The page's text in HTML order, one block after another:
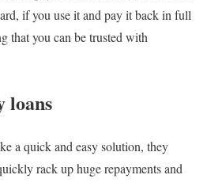
if you use it and pay it back in full
that you can be trusted with
loans
a quick and easy solution, they
rack up huge repayments and